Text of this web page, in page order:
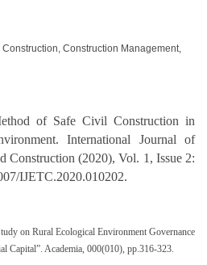
Construction Management,
of Safe Civil Construction in
International Journal of
Construction (2020), Vol. 1, Issue 2:
IJETC.2020.010202.
on Rural Ecological Environment Governance
Capital”. Academia, 000(010), pp.316-323.